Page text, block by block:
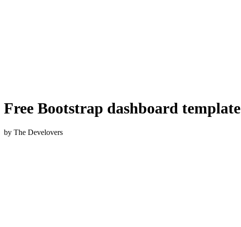
Free Bootstrap dashboard template
by The Develovers